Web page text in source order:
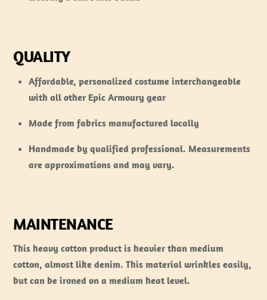
QUALITY
Affordable, personalized costume interchangeable
with all other Epic Armoury gear
Made from fabrics manufactured locally
Handmade by qualified professional. Measurements
are approximations and may vary.
MAINTENANCE
This heavy cotton product is heavier than medium
cotton, almost like denim. This material wrinkles easily,
but can be ironed on a medium heat level.